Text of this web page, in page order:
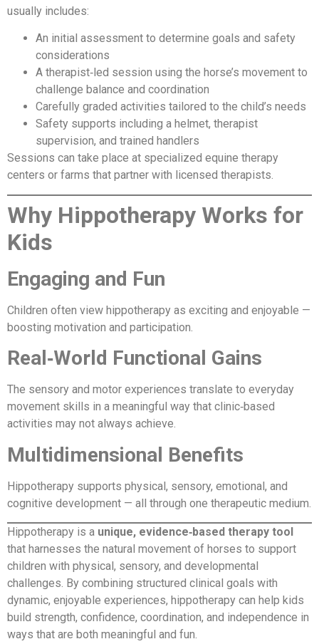
usually includes:
An initial assessment to determine goals and safety
considerations
A therapist‑led session using the horse’s movement to
challenge balance and coordination
Carefully graded activities tailored to the child’s needs
Safety supports including a helmet, therapist
supervision, and trained handlers
Sessions can take place at specialized equine therapy
centers or farms that partner with licensed therapists.
Why Hippotherapy Works for
Kids
Engaging and Fun
Children often view hippotherapy as exciting and enjoyable —
boosting motivation and participation.
Real‑World Functional Gains
The sensory and motor experiences translate to everyday
movement skills in a meaningful way that clinic‑based
activities may not always achieve.
Multidimensional Benefits
Hippotherapy supports physical, sensory, emotional, and
cognitive development — all through one therapeutic medium.
Hippotherapy is a unique, evidence‑based therapy tool
that harnesses the natural movement of horses to support
children with physical, sensory, and developmental
challenges. By combining structured clinical goals with
dynamic, enjoyable experiences, hippotherapy can help kids
build strength, confidence, coordination, and independence in
ways that are both meaningful and fun.